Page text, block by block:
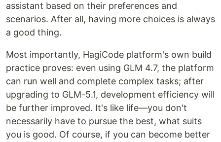
assistant based on their preferences and
scenarios. After all, having more choices is always
a good thing.
Most importantly, HagiCode platform's own build
practice proves: even using GLM 4.7, the platform
can run well and complete complex tasks; after
upgrading to GLM-5.1, development efficiency will
be further improved. It's like life—you don't
necessarily have to pursue the best, what suits
you is good. Of course, if you can become better